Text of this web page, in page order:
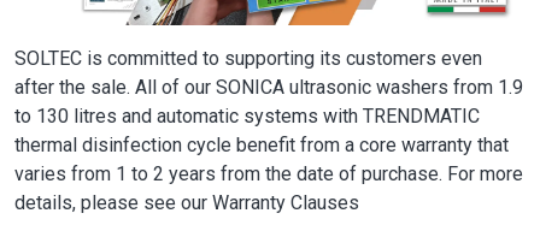
SOLTEC is committed to supporting its customers even
after the sale. All of our SONICA ultrasonic washers from 1.9
to 130 litres and automatic systems with TRENDMATIC
thermal disinfection cycle benefit from a core warranty that
varies from 1 to 2 years from the date of purchase. For more
details, please see our Warranty Clauses